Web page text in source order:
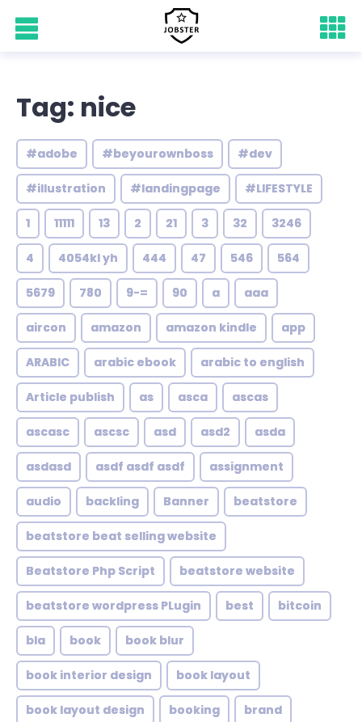
Tag: nice
#adobe #beyourownboss #dev
#illustration #landingpage #LIFESTYLE
1 11111 13 2 21 3 32 3246
4 4054kl yh 444 47 546 564
5679 780 9-= 90 a aaa
aircon amazon amazon kindle app
ARABIC arabic ebook arabic to english
Article publish as asca ascas
ascasc ascsc asd asd2 asda
asdasd asdf asdf asdf assignment
audio backling Banner beatstore
beatstore beat selling website
Beatstore Php Script beatstore website
beatstore wordpress PLugin best bitcoin
bla book book blur
book interior design book layout
book layout design booking brand